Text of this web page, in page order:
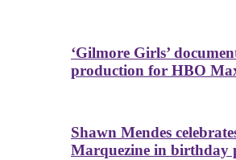
‘Gilmore Girls’
production for HBO
Shawn Mendes
Marquezine in birthday